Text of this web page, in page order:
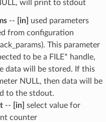
will print to stdout
-- [in]
used parameters
from configuration
This parameter
to be a FILE* handle,
data will be stored. If this
NULL, then data will be
to the stdout.
-- [in] select value for
counter